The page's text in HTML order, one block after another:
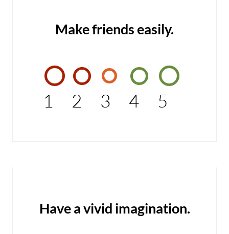
Make friends easily.
1 2 3 4 5
Have a vivid imagination.